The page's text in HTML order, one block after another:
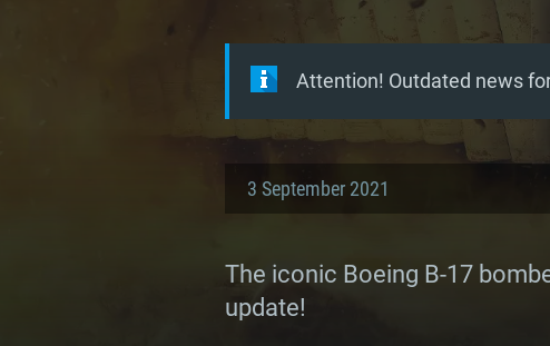
Attention! Outdated news
3 September 2021
The iconic Boeing B-17
update!